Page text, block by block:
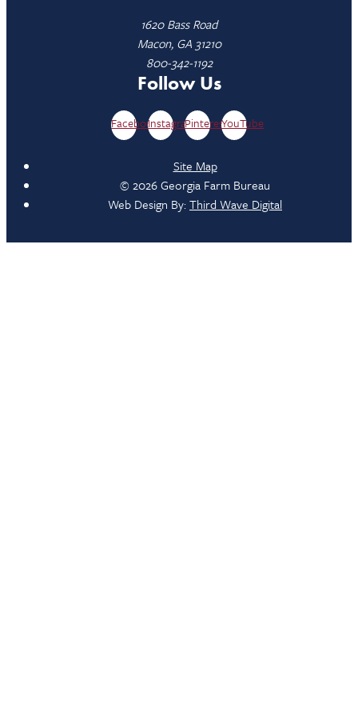
1620 Bass Road
Macon, GA 31210
800-342-1192
Follow Us
FacebookInstagramPinterestYouTube
Site Map
© 2026 Georgia Farm Bureau
Web Design By:Third Wave Digital